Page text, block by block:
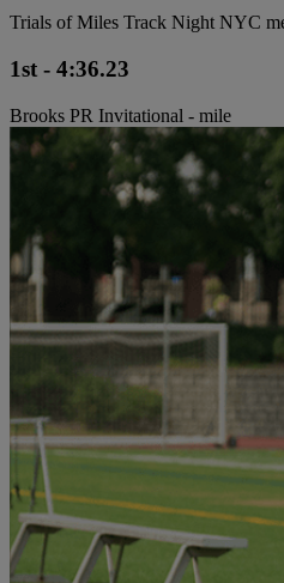
Trials of Miles Track Night NYC
1st - 4:36.23
Brooks PR Invitational - mile